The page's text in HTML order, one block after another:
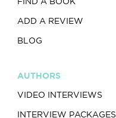
ADD A REVIEW
BLOG
AUTHORS
VIDEO INTERVIEWS
INTERVIEW PACKAGES